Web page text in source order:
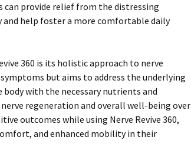
provide relief from the distressing
help foster a more comfortable daily
360 is its holistic approach to nerve
but aims to address the underlying
body with the necessary nutrients and
regeneration and overall well-being over
outcomes while using Nerve Revive 360,
and enhanced mobility in their